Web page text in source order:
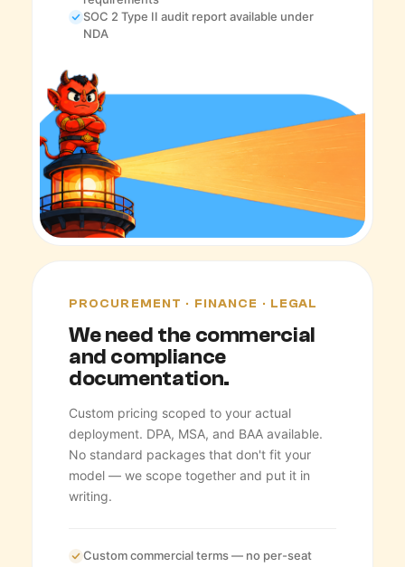
SOC 2 Type II audit report available under
NDA
PROCUREMENT · FINANCE · LEGAL
We need the commercial
and compliance
documentation.
Custom pricing scoped to your actual
deployment. DPA, MSA, and BAA available.
No standard packages that don't fit your
model — we scope together and put it in
writing.
Custom commercial terms — no per-seat